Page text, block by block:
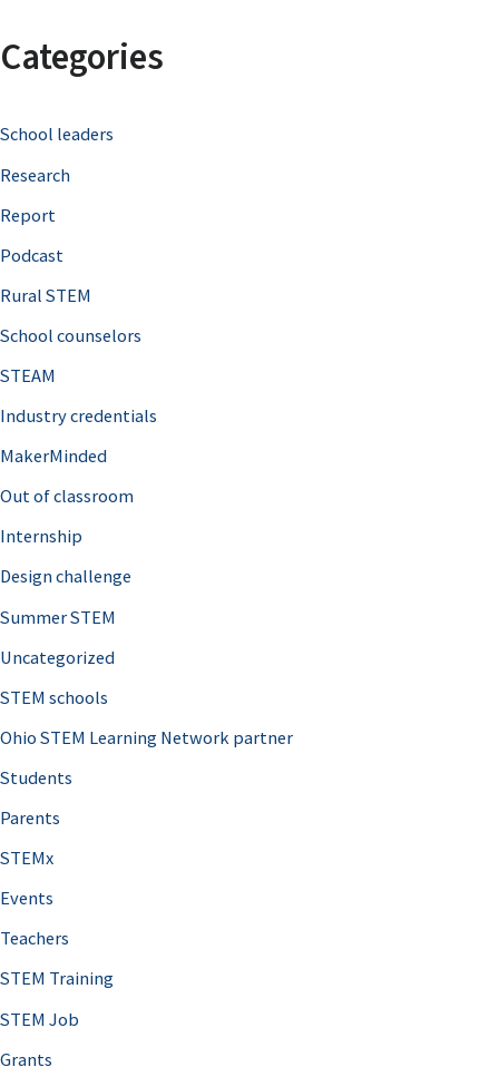
r
h
f
o
r
Categories
School leaders
Research
Report
Podcast
Rural STEM
School counselors
STEAM
Industry credentials
MakerMinded
Out of classroom
Internship
Design challenge
Summer STEM
Uncategorized
STEM schools
Ohio STEM Learning Network partner
Students
Parents
STEMx
Events
Teachers
STEM Training
STEM Job
Grants